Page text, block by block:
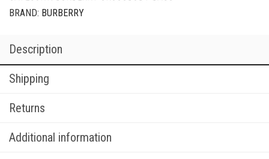
BRAND: BURBERRY
Description
Shipping
Returns
Additional information